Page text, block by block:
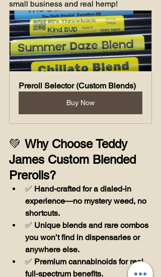
small business and real hemp!
Preroll Selector (Custom Blends)
Buy Now
💚 Why Choose Teddy
James Custom Blended
Prerolls?
✅ Hand-crafted for a dialed-in
experience—no mystery weed, no
shortcuts.
✅ Unique blends and rare combos
you won’t find in dispensaries or
anywhere else.
✅ Premium cannabinoids for real,
full-spectrum benefits.